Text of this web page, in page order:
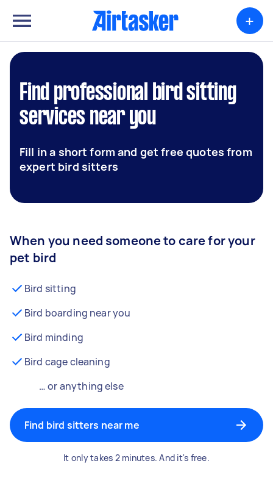
+
Find professional bird sitting
services near you
Fill in a short form and get free quotes from
expert bird sitters
When you need someone to care for your
pet bird
Bird sitting
Bird boarding near you
Bird minding
Bird cage cleaning
… or anything else
Find bird sitters near me
It only takes 2 minutes. And it's free.